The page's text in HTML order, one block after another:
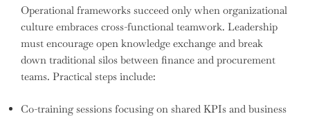
Operational frameworks succeed only when organizational
culture embraces cross-functional teamwork. Leadership
must encourage open knowledge exchange and break
down traditional silos between finance and procurement
teams. Practical steps include:
Co-training sessions focusing on shared KPIs and business